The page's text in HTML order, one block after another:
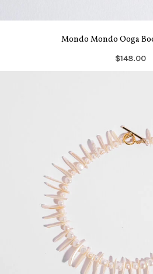
Mondo Mondo Ooga
$148.00